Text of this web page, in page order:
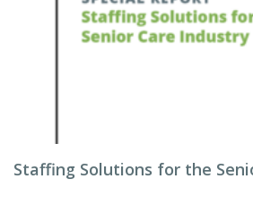
Staffing Solutions for the